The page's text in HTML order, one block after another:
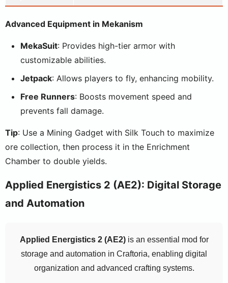
Advanced Equipment in Mekanism
MekaSuit: Provides high-tier armor with
customizable abilities.
Jetpack: Allows players to fly, enhancing mobility.
Free Runners: Boosts movement speed and
prevents fall damage.
Tip: Use a Mining Gadget with Silk Touch to maximize
ore collection, then process it in the Enrichment
Chamber to double yields.
Applied Energistics 2 (AE2): Digital Storage
and Automation
Applied Energistics 2 (AE2)is an essential mod for
storage and automation in Craftoria, enabling digital
organization and advanced crafting systems.